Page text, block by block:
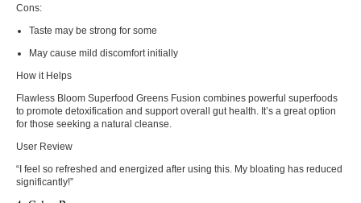
Cons:
Taste may be strong for some
May cause mild discomfort initially
How it Helps
Flawless Bloom Superfood Greens Fusion combines powerful superfoods
to promote detoxification and support overall gut health. It’s a great option
for those seeking a natural cleanse.
User Review
“I feel so refreshed and energized after using this. My bloating has reduced
significantly!”